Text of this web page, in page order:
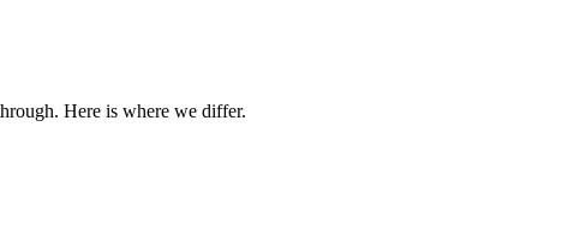
Here is where we differ.